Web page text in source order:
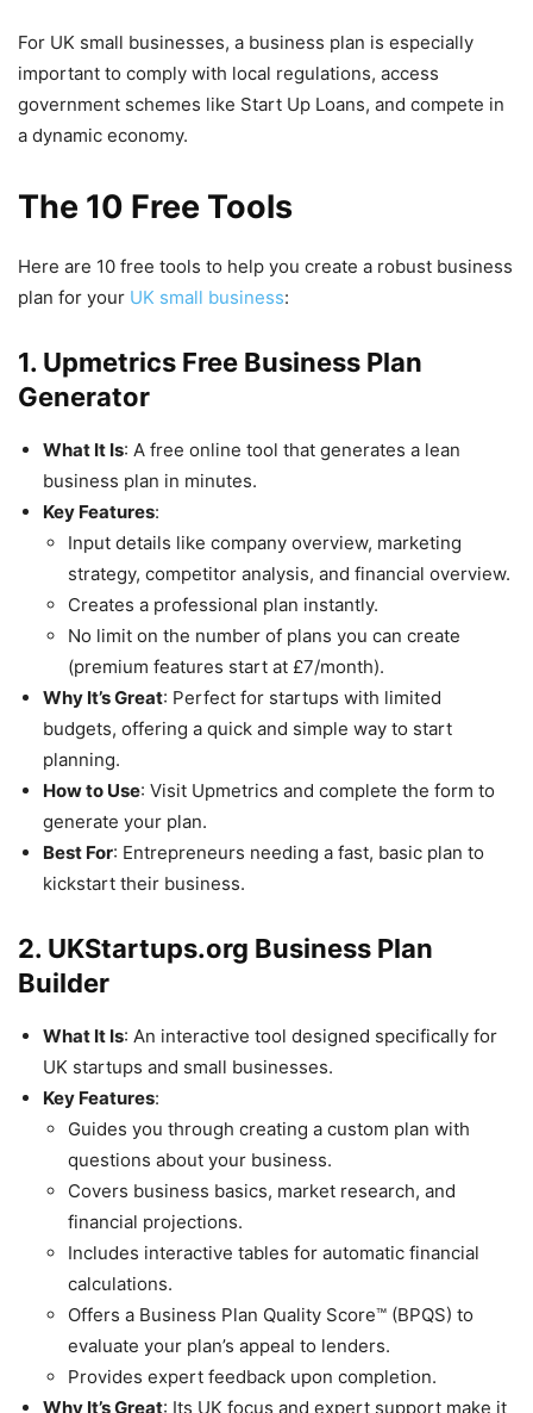
For UK small businesses, a business plan is especially
important to comply with local regulations, access
government schemes like Start Up Loans, and compete in
a dynamic economy.
The 10 Free Tools
Here are 10 free tools to help you create a robust business
plan for your UK small business:
1. Upmetrics Free Business Plan
Generator
What It Is: A free online tool that generates a lean
business plan in minutes.
Key Features:
Input details like company overview, marketing
strategy, competitor analysis, and financial overview.
Creates a professional plan instantly.
No limit on the number of plans you can create
(premium features start at £7/month).
Why It’s Great: Perfect for startups with limited
budgets, offering a quick and simple way to start
planning.
How to Use: Visit Upmetrics and complete the form to
generate your plan.
Best For: Entrepreneurs needing a fast, basic plan to
kickstart their business.
2. UKStartups.org Business Plan
Builder
What It Is: An interactive tool designed specifically for
UK startups and small businesses.
Key Features:
Guides you through creating a custom plan with
questions about your business.
Covers business basics, market research, and
financial projections.
Includes interactive tables for automatic financial
calculations.
Offers a Business Plan Quality Score™ (BPQS) to
evaluate your plan’s appeal to lenders.
Provides expert feedback upon completion.
Why It’s Great: Its UK focus and expert support make it